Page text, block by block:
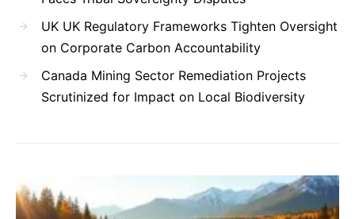
UK UK Regulatory Frameworks Tighten Oversight
on Corporate Carbon Accountability
Canada Mining Sector Remediation Projects
Scrutinized for Impact on Local Biodiversity